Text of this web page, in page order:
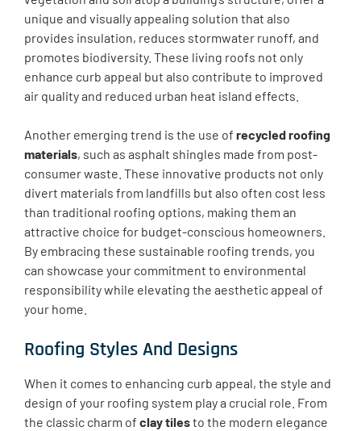
unique and visually appealing solution that also
provides insulation, reduces stormwater runoff, and
promotes biodiversity. These living roofs not only
enhance curb appeal but also contribute to improved
air quality and reduced urban heat island effects.
Another emerging trend is the use of recycled roofing
materials, such as asphalt shingles made from post-
consumer waste. These innovative products not only
divert materials from landfills but also often cost less
than traditional roofing options, making them an
attractive choice for budget-conscious homeowners.
By embracing these sustainable roofing trends, you
can showcase your commitment to environmental
responsibility while elevating the aesthetic appeal of
your home.
Roofing Styles And Designs
When it comes to enhancing curb appeal, the style and
design of your roofing system play a crucial role. From
the classic charm of clay tilesto the modern elegance